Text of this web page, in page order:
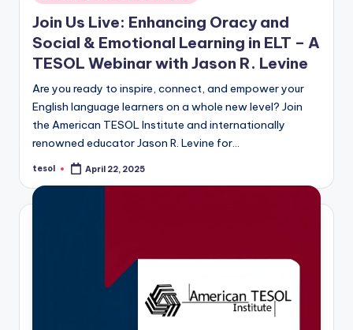
in
Join Us Live: Enhancing Oracy and
Social & Emotional Learning in ELT – A
TESOL Webinar with Jason R. Levine
Are you ready to inspire, connect, and empower your
English language learners on a whole new level? Join
the American TESOL Institute and internationally
renowned educator Jason R. Levine for…
Posted
tesol April 22, 2025